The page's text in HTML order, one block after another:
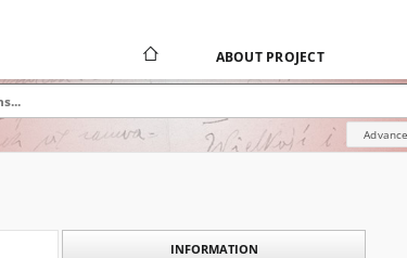
ABOUT PROJECT
INFORMATION